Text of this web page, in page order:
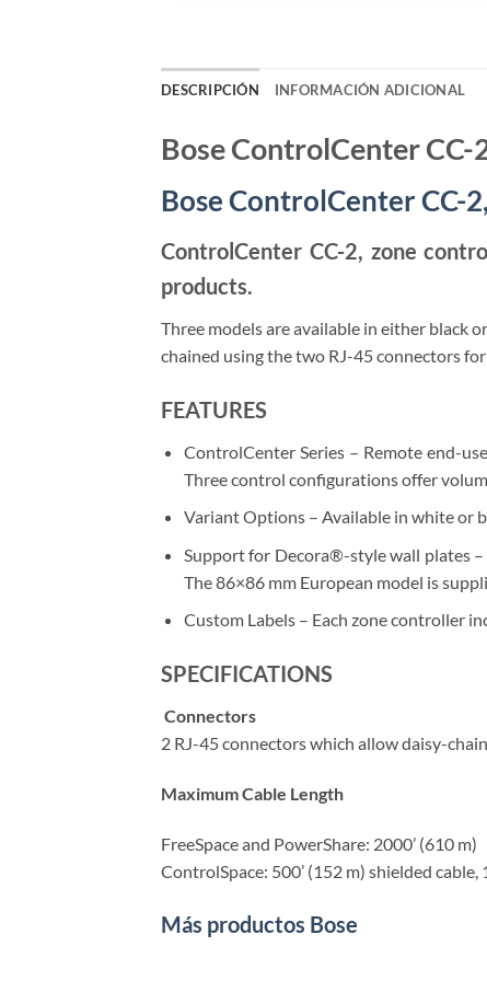
DESCRIPCIÓN INFORMACIÓN ADICIONAL
Bose ControlCenter CC-
Bose ControlCenter CC-
ControlCenter CC-2, zone
products.
Three models are available in either black
chained using the two RJ-45 connectors
FEATURES
ControlCenter Series – Remote end-
Three control configurations offer
Variant Options – Available in white or
Support for Decora®-style wall plates –
The 86×86 mm European model is
Custom Labels – Each zone controller
SPECIFICATIONS
Connectors
2 RJ-45 connectors which allow daisy-
Maximum Cable Length
FreeSpace and PowerShare: 2000’ (610 m)
ControlSpace: 500’ (152 m) shielded cable,
Más productos Bose